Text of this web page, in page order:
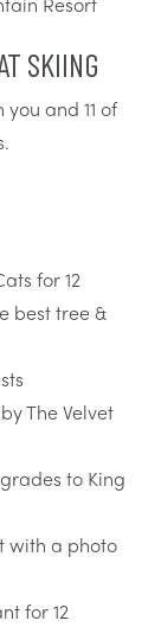
SKIING
and 11 of
for 12
best tree &
The Velvet
to King
with a photo
for 12